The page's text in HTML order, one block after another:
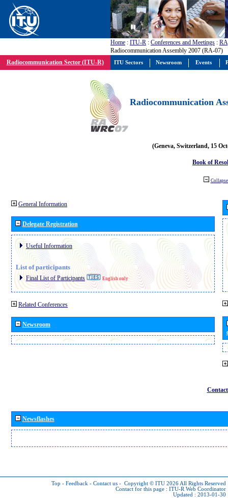
Home : ITU-R : Conferences and Meetings : RA
Radiocommunication Assembly 2007 (RA-07)
Radiocommunication Sector (ITU-R)
Radiocommunication
(Geneva, Switzerland, 15
Book of
General Information
Delegate Registration
Useful Information
List of participants
Final List of Participants English only
Related Conferences
Newsroom
Newsflashes
Top - Feedback - Contact us - Copyright © ITU 2026 All Rights Reserved
Contact for this page : ITU-R Web Coordinator
Updated : 2013-01-30
ITU Sectors Newsroom Events